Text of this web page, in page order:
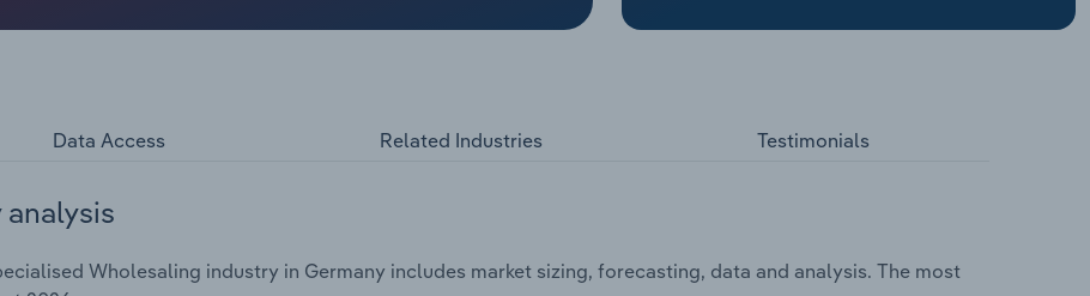
Data Access Related Industries Testimonials
Wholesaling industry in Germany includes market sizing, forecasting, data and analysis. The most